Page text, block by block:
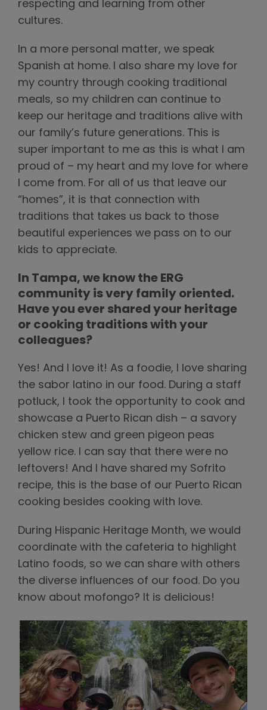
respecting and learning from other
cultures.
In a more personal matter, we speak
Spanish at home. I also share my love for
my country through cooking traditional
meals, so my children can continue to
keep our heritage and traditions alive with
our family’s future generations. This is
super important to me as this is what I am
proud of – my heart and my love for where
I come from. For all of us that leave our
“homes”, it is that connection with
traditions that takes us back to those
beautiful experiences we pass on to our
kids to appreciate.
In Tampa, we know the ERG
community is very family oriented.
Have you ever shared your heritage
or cooking traditions with your
colleagues?
Yes! And I love it! As a foodie, I love sharing
the sabor latino in our food. During a staff
potluck, I took the opportunity to cook and
showcase a Puerto Rican dish – a savory
chicken stew and green pigeon peas
yellow rice. I can say that there were no
leftovers! And I have shared my Sofrito
recipe, this is the base of our Puerto Rican
cooking besides cooking with love.
During Hispanic Heritage Month, we would
coordinate with the cafeteria to highlight
Latino foods, so we can share with others
the diverse influences of our food. Do you
know about mofongo? It is delicious!